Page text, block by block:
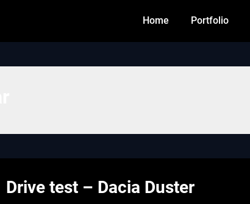
Home Portfolio
Drive test – Dacia Duster